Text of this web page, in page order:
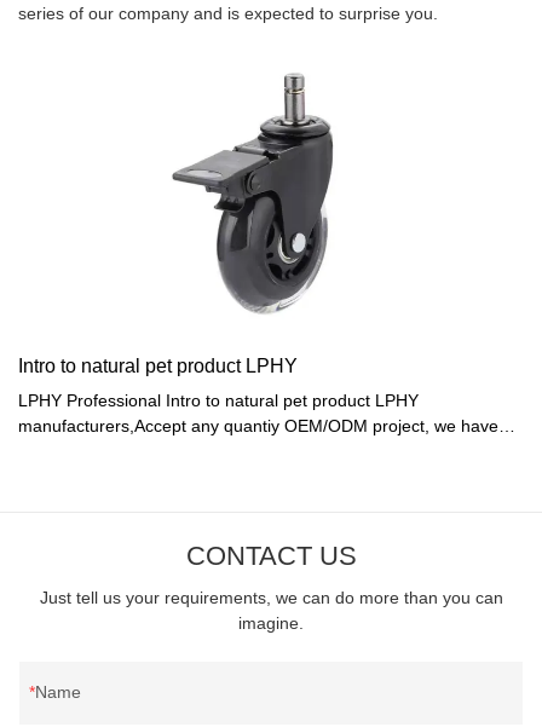
series of our company and is expected to surprise you.
Intro to natural pet product LPHY
LPHY Professional Intro to natural pet product LPHY
manufacturers,Accept any quantiy OEM/ODM project, we have
CONTACT US
Just tell us your requirements, we can do more than you can
imagine.
Name